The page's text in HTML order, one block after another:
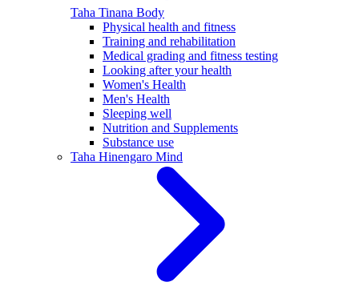
Taha Tinana Body
Physical health and fitness
Training and rehabilitation
Medical grading and fitness testing
Looking after your health
Women's Health
Men's Health
Sleeping well
Nutrition and Supplements
Substance use
Taha Hinengaro Mind